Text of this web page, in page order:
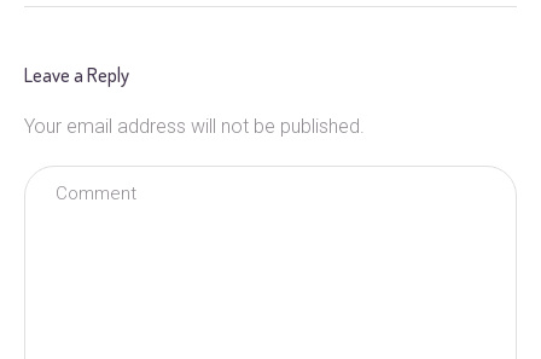
Leave a Reply
Your email address will not be published.